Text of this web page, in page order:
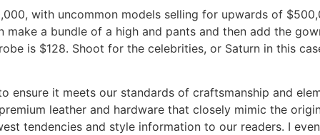
with uncommon models selling for upwards of
make a bundle of a high and pants and then add the
is $128. Shoot for the celebrities, or Saturn in this
ensure it meets our standards of craftsmanship and
leather and hardware that closely mimic the
tendencies and style information to our readers. I